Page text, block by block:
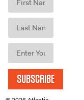
SUBSCRIBE